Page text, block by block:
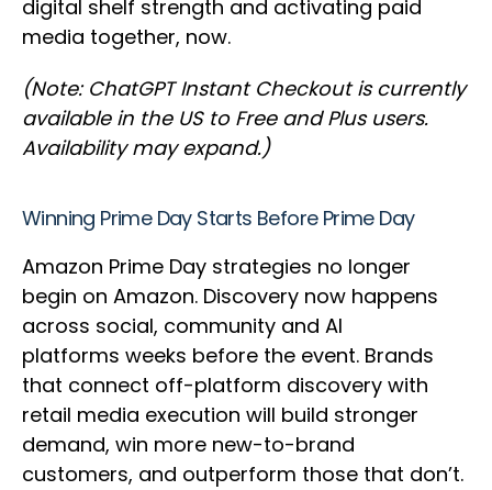
digital shelf strength and activating paid
media together, now.
(Note: ChatGPT Instant Checkout is currently
available in the US to Free and Plus users.
Availability may expand.)
Winning Prime Day Starts Before Prime Day
Amazon Prime Day strategies no longer
begin on Amazon. Discovery now happens
across social, community and AI
platforms weeks before the event. Brands
that connect off-platform discovery with
retail media execution will build stronger
demand, win more new-to-brand
customers, and outperform those that don’t.